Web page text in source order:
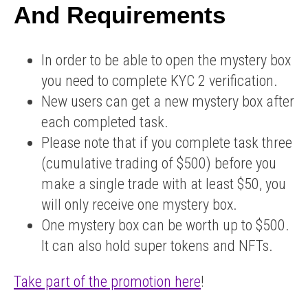
TRY
IT
And Requirements
In order to be able to open the mystery box
you need to complete KYC 2 verification.
New users can get a new mystery box after
each completed task.
Please note that if you complete task three
(cumulative trading of $500) before you
make a single trade with at least $50, you
will only receive one mystery box.
One mystery box can be worth up to $500.
It can also hold super tokens and NFTs.
Take part of the promotion here!